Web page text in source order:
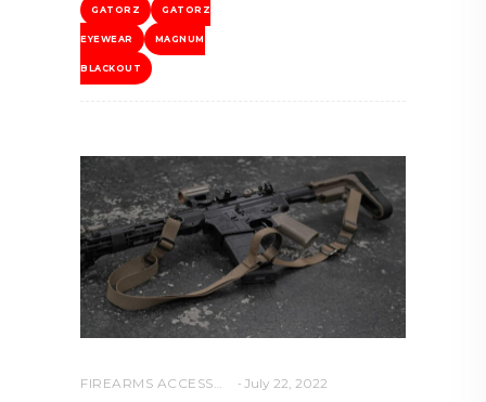
GATORZ GATORZ
EYEWEAR MAGNUM
BLACKOUT
FIREARMS ACCESSORIES July 22, 2022